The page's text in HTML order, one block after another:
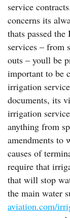
service
concerns its
thats passed
services – from
outs – youll be
important to be
irrigation
documents, its
irrigation
anything from
amendments to
causes of
require that
that will stop
the main water
aviation.com/